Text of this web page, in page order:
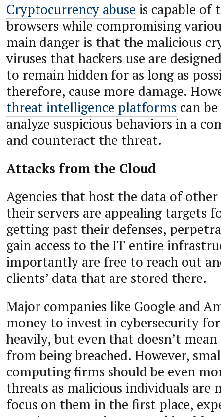
Cryptocurrency abuse is capable of
browsers while compromising
main danger is that the malicious
viruses that hackers use are
to remain hidden for as long as
therefore, cause more damage.
threat intelligence platforms can
analyze suspicious behaviors in a
and counteract the threat.
Attacks from the Cloud
Agencies that host the data of
their servers are appealing targets
getting past their defenses,
gain access to the IT entire
importantly are free to reach out
clients’ data that are stored there.
Major companies like Google and
money to invest in cybersecurity
heavily, but even that doesn’t
from being breached. However,
computing firms should be even
threats as malicious individuals are
focus on them in the first place,